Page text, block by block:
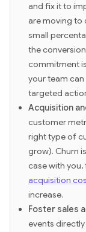
and fix it to
are moving to
small
the
commitment
your team
targeted
Acquisition
customer
right type of
grow). Churn
case with you,
acquisition
increase.
Foster sales
events